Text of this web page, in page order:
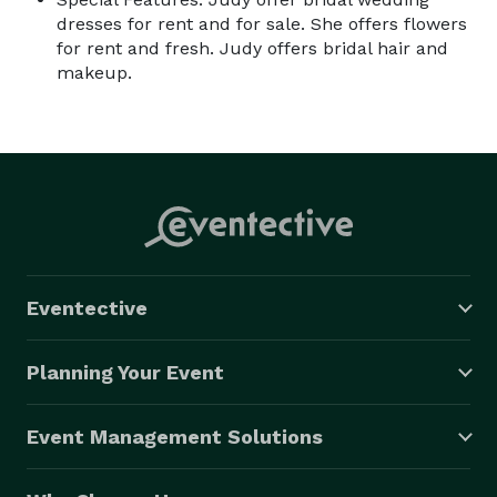
dresses for rent and for sale. She offers flowers
for rent and fresh. Judy offers bridal hair and
makeup.
Eventective
Planning Your Event
Event Management Solutions